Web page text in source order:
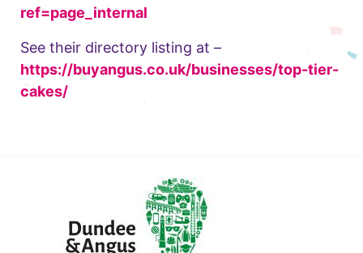
ref=page_internal
See their directory listing at –
https://buyangus.co.uk/businesses/top-tier-
cakes/